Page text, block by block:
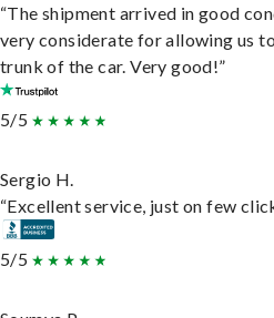
“The shipment arrived in good
very considerate for allowing us
trunk of the car. Very good!”
5/5
Sergio H.
“Excellent service, just on few
5/5